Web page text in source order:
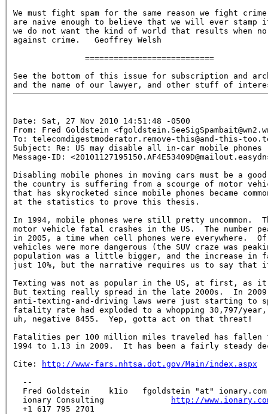
We must fight spam for the same reason we fight
are naive enough to believe that we will ever stamp
we do not want the kind of world that results when no
against crime.   Geoffrey Welsh
               ===========================
See the bottom of this issue for subscription and
Date: Sat, 27 Nov 2010 14:51:48 -0500
From: Fred Goldstein
To: telecomdigestmoderator.remove-this@and-this-
Subject: Re: US may disable all in-car mobile phones
Message-ID:
Disabling mobile phones in moving cars must be a
the country is suffering from a scourge of motor
that has skyrocketed since mobile phones became
at the statistics to prove this thesis.
In 1994, mobile phones were still pretty uncommon.
motor vehicle fatal crashes in the US.  The number
in 2005, a time when cell phones were everywhere.
vehicles were more dangerous (the SUV craze was
population was a little bigger, and the increase in
just 10%, but the narrative requires us to say that
Texting was not as popular in the US, at first, as it
But texting really spread in the late 2000s.  In
anti-texting-and-driving laws were just starting to
fatality rate had exploded to a whopping 30,797/
uh, negative 8455.  Yep, gotta act on that threat!
Fatalities per 100 million miles traveled has fallen
1994 to 1.13 in 2009.  It has been a fairly steady
Cite:
http://www-fars.nhtsa.dot.gov/Main/index.aspx
  --
  Fred Goldstein    k1io   fgoldstein "at" ionary.com
  ionary Consulting
http://
  +1 617 795 2701